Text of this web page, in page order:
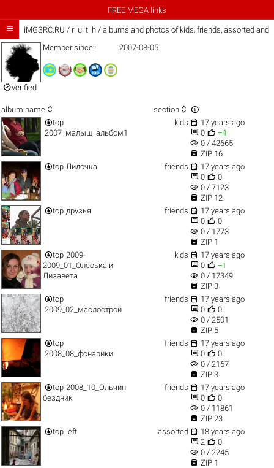
FREE MEGA links
 iMGSRC.RU / r_u_t_h / albums and photos of kids, friends, assorted and
verified
Member since: 2007-08-05
album name  section  
top
2007_малыш_альбом1
kids  17 years ago
 0  +4
visibility 0 / 42665
 ZIP 16
top Лидочка friends  17 years ago
 0  0
visibility 0 / 7123
 ZIP 12
top друзья friends  17 years ago
 0  0
visibility 0 / 1773
 ZIP 1
top 2009-
2009_01_Олеська и
Лизавета
kids  17 years ago
 0  +1
visibility 0 / 17349
 ZIP 3
top
2009_02_маслострой
friends  17 years ago
 0  0
visibility 0 / 2501
 ZIP 5
top
2008_08_фонарики
friends  17 years ago
 0  0
visibility 0 / 2167
 ZIP 3
top 2008_10_Ольчин
бездник
friends  17 years ago
 0  0
visibility 0 / 11861
 ZIP 23
top left assorted  18 years ago
 2  0
visibility 0 / 2245
 ZIP 1